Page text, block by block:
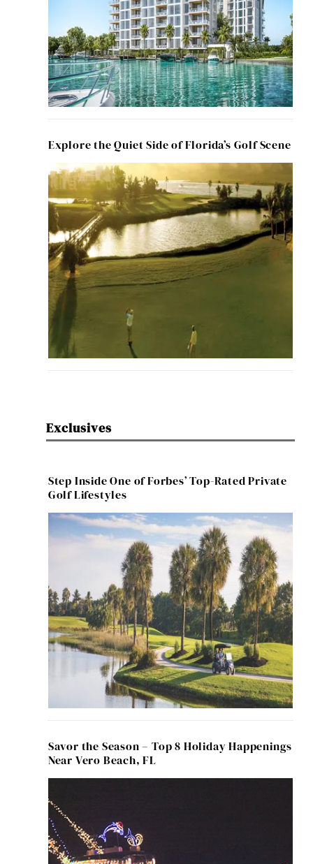
Explore the Quiet Side of Florida’s Golf Scene
Exclusives
Step Inside One of Forbes’ Top-Rated Private
Golf Lifestyles
Savor the Season – Top 8 Holiday Happenings
Near Vero Beach, FL